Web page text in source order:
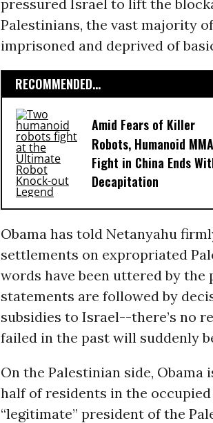
pressured Israel to lift the
Palestinians, the vast majority
imprisoned and deprived of
RECOMMENDED...
Amid Fears of Killer
Robots, Humanoid MMA
Fight in China Ends
Decapitation
Obama has told Netanyahu
settlements on expropriated
words have been uttered by the
statements are followed by
subsidies to Israel--there’s no
failed in the past will suddenly
On the Palestinian side,
half of residents in the
“legitimate” president of the